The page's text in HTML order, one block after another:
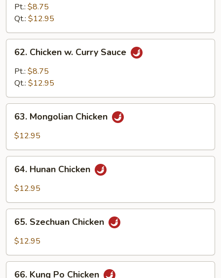
Chicken
Pt.: $8.75
Qt.: $12.95
Chicken
Curry
62. Chicken w. Curry Sauce
Pt.: $8.75
Qt.: $12.95
Mongolian
Chicken
63. Mongolian Chicken
$12.95
Hunan
Chicken
64. Hunan Chicken
$12.95
Szechuan
Chicken
65. Szechuan Chicken
$12.95
66. Kung Po Chicken